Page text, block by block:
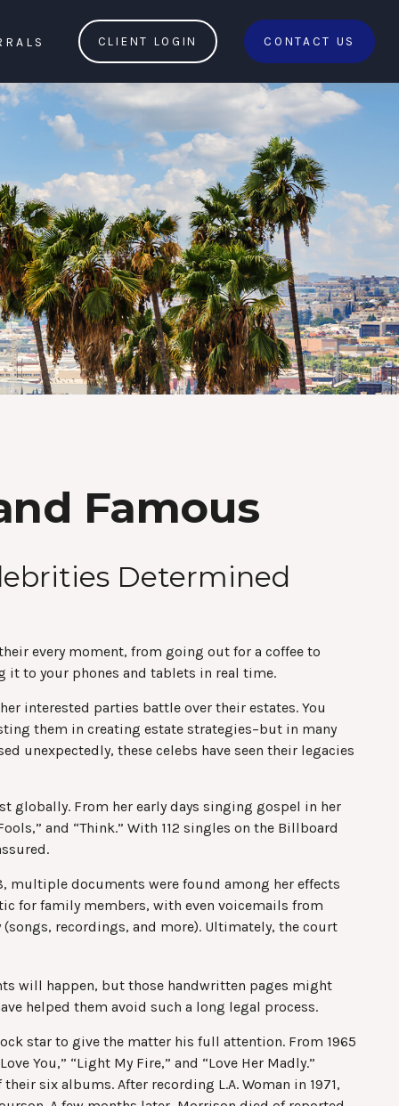
CLIENT LOGIN CONTACT US
Famous
Determined
every moment, from going out for a coffee to
it to your phones and tablets in real time.
interested parties battle over their estates. You
them in creating estate strategies–but in many
unexpectedly, these celebs have seen their legacies
globally. From her early days singing gospel in her
and “Think.” With 112 singles on the Billboard
multiple documents were found among her effects
for family members, with even voicemails from
recordings, and more). Ultimately, the court
will happen, but those handwritten pages might
helped them avoid such a long legal process.
star to give the matter his full attention. From 1965
You,” “Light My Fire,” and “Love Her Madly.”
six albums. After recording L.A. Woman in 1971,